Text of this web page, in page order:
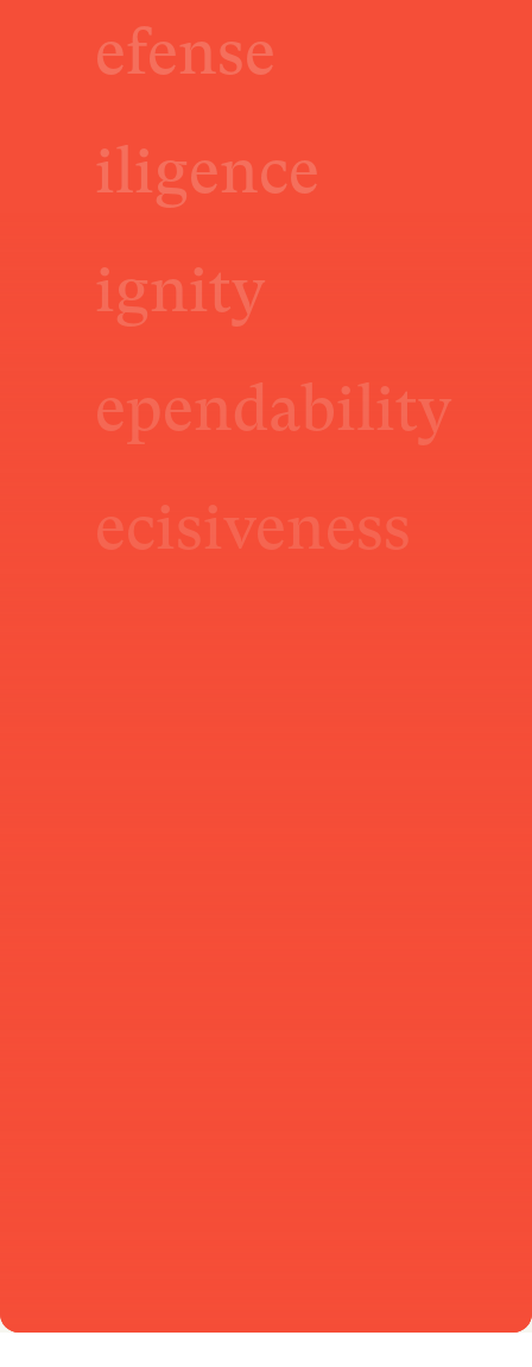
efense
iligence
ignity
ependability
ecisiveness